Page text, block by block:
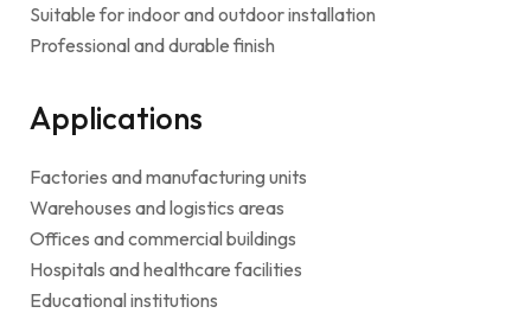
Suitable for indoor and outdoor installation
Professional and durable finish
Applications
Factories and manufacturing units
Warehouses and logistics areas
Offices and commercial buildings
Hospitals and healthcare facilities
Educational institutions